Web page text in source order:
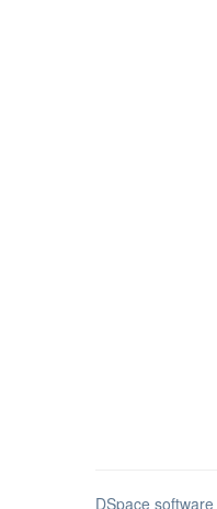
DSpace software